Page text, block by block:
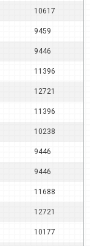
10617
9459
9446
11396
12721
11396
10238
9446
9446
11688
12721
10177